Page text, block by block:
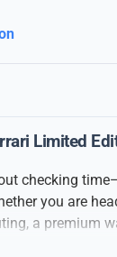
Limited
checking
you are
a premium